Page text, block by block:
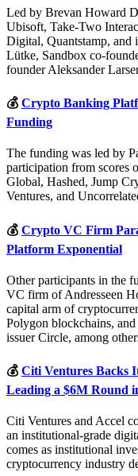
Led by Brevan Howard
Ubisoft, Take-Two
Digital, Quantstamp,
Lütke, Sandbox co-
founder Aleksander
💰 Crypto Banking
Funding
The funding was led by
participation from scores
Global, Hashed, Jump
Ventures, and
💰 Crypto VC Firm
Platform Exponential
Other participants in the
VC firm of Andresseen
capital arm of
Polygon blockchains,
issuer Circle, among
💰 Citi Ventures Backs
Leading a $6M Round
Citi Ventures and Accel
an institutional-grade
comes as institutional
cryptocurrency industry